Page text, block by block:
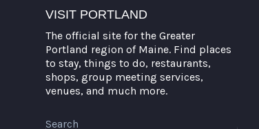
VISIT PORTLAND
The official site for the Greater
Portland region of Maine. Find places
to stay, things to do, restaurants,
shops, group meeting services,
venues, and much more.